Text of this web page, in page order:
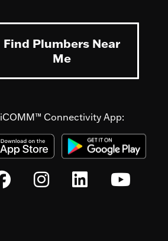
Find Plumbers Near
Me
iCOMM™ Connectivity App: